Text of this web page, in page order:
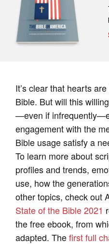
It’s clear that hearts
Bible. But will this
—even if
engagement with the
Bible usage satisfy a
To learn more about
profiles and trends,
use, how the
other topics, check out
State of the Bible 2021
the free ebook, from
adapted. Thefirst full